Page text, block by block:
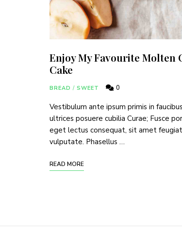
Enjoy My Favourite Molten
Cake
BREAD / SWEET 0
Vestibulum ante ipsum primis in
ultrices posuere cubilia Curae; Fusce
eget lectus consequat, sit amet
vulputate. Phasellus …
READ MORE